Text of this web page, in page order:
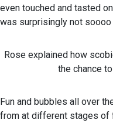
even touched and tasted
was surprisingly not
Rose explained how
the chance
Fun and bubbles all over
from at different stages of